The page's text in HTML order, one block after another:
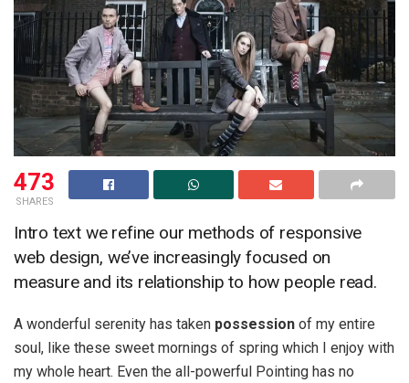
473
SHARES
Intro text we refine our methods of responsive
web design, we’ve increasingly focused on
measure and its relationship to how people read.
A wonderful serenity has taken possession of my entire
soul, like these sweet mornings of spring which I enjoy with
my whole heart. Even the all-powerful Pointing has no